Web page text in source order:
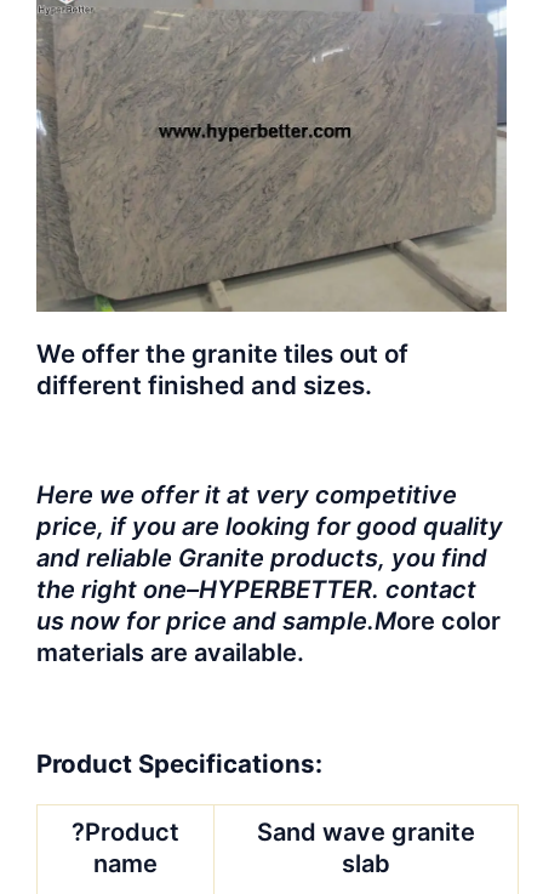
We offer the granite tiles out of
different finished and sizes.
Here we offer it at very competitive
price, if you are looking for good quality
and reliable Granite products, you find
the right one–HYPERBETTER. contact
us now for price and sample.More color
materials are available.
Product Specifications:
?Product
name
Sand wave granite
slab